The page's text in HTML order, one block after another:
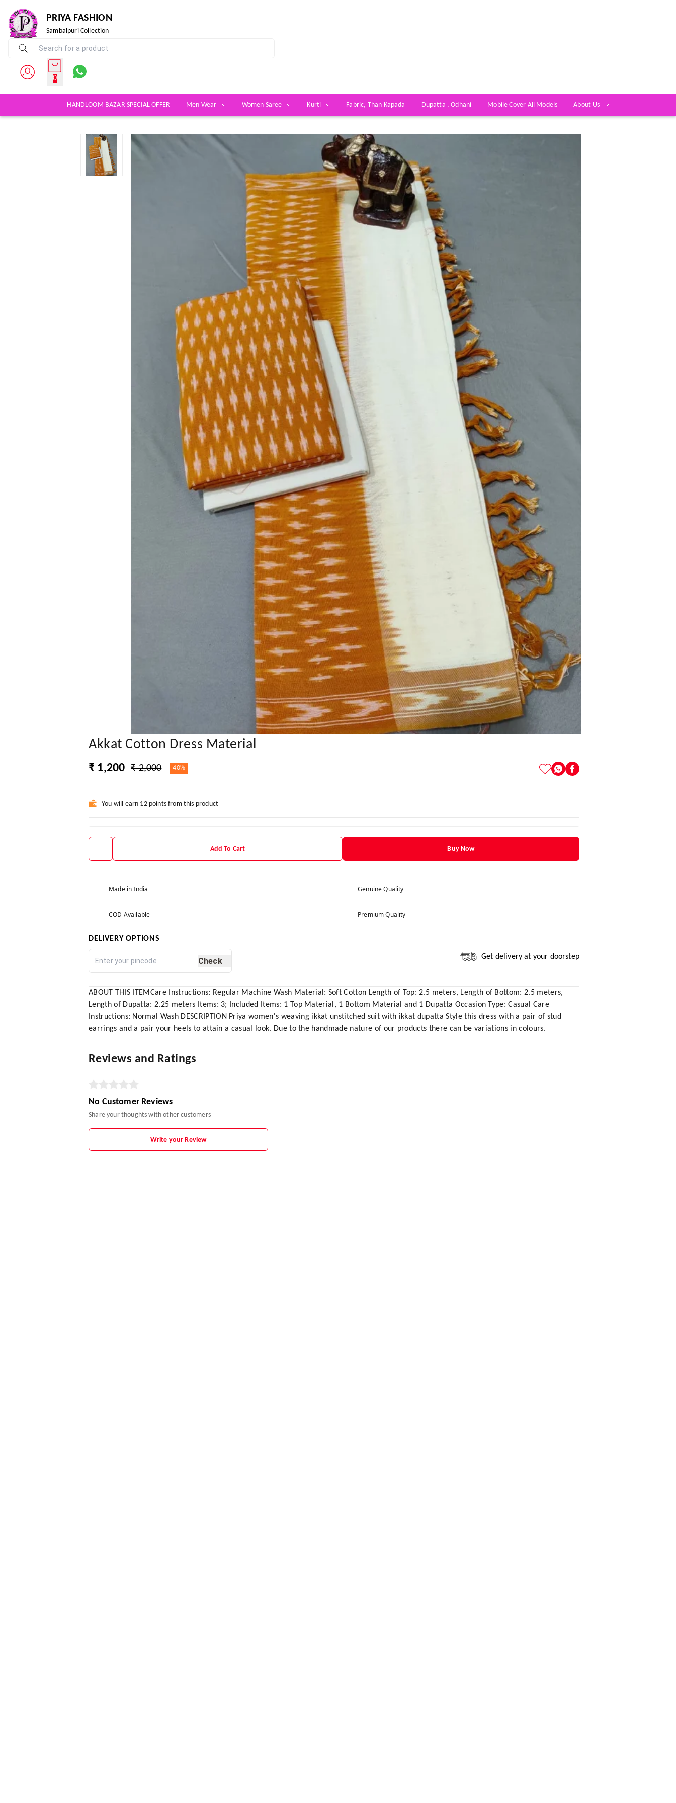
PRIYA FASHION
Sambalpuri Collection
0
HANDLOOM BAZAR SPECIAL OFFER Men Wear Women Saree Kurti Fabric, Than Kapada Dupatta , Odhani Mobile Cover All Models About Us
Akkat Cotton Dress Material
₹ 1,200 ₹ 2,000 40%
You will earn 12 points from this product
Add To Cart Buy Now
Made in India Genuine Quality
COD Available Premium Quality
DELIVERY OPTIONS
Check Get delivery at your doorstep
ABOUT THIS ITEMCare Instructions: Regular Machine Wash Material: Soft Cotton Length of Top: 2.5 meters, Length of Bottom: 2.5 meters,
Length of Dupatta: 2.25 meters Items: 3; Included Items: 1 Top Material, 1 Bottom Material and 1 Dupatta Occasion Type: Casual Care
Instructions: Normal Wash DESCRIPTION Priya women's weaving ikkat unstitched suit with ikkat dupatta Style this dress with a pair of stud
earrings and a pair your heels to attain a casual look. Due to the handmade nature of our products there can be variations in colours.
Reviews and Ratings
No Customer Reviews
Share your thoughts with other customers
Write your Review